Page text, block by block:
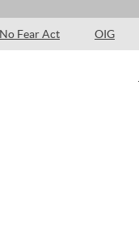
No Fear Act OIG